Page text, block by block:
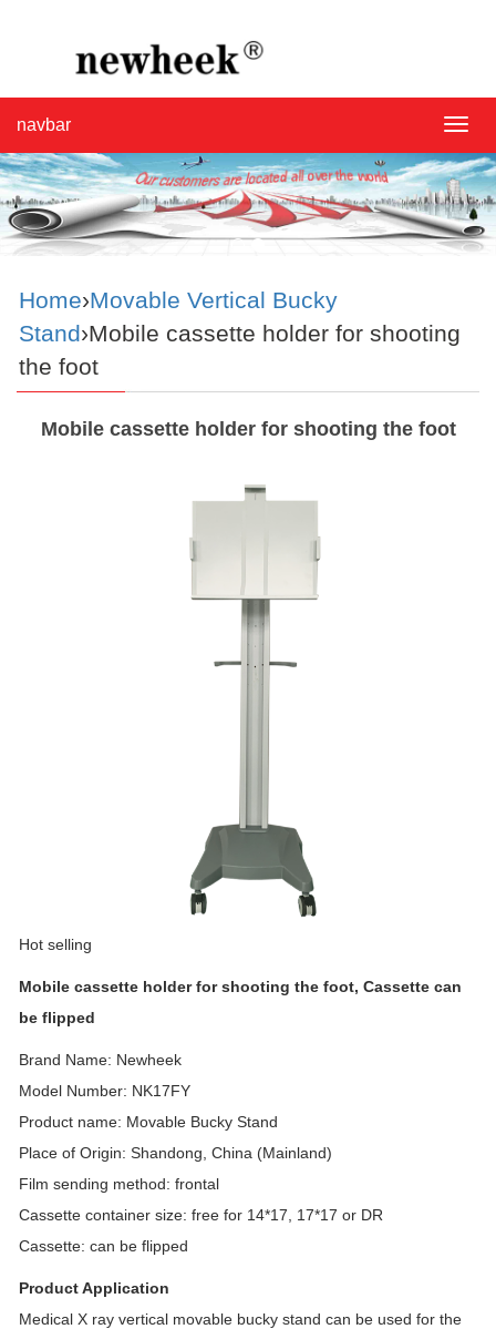
navbar
Home›Movable Vertical Bucky
Stand›Mobile cassette holder for shooting
the foot
Mobile cassette holder for shooting the foot
Hot selling
Mobile cassette holder for shooting the foot, Cassette can
be flipped
Brand Name: Newheek
Model Number: NK17FY
Product name: Movable Bucky Stand
Place of Origin: Shandong, China (Mainland)
Film sending method: frontal
Cassette container size: free for 14*17, 17*17 or DR
Cassette: can be flipped
Product Application
Medical X ray vertical movable bucky stand can be used for the